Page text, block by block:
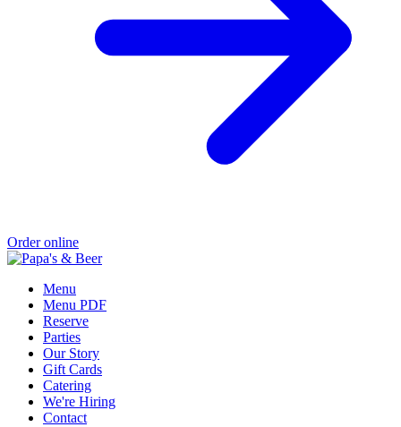
Order online
Menu
Menu PDF
Reserve
Parties
Our Story
Gift Cards
Catering
We're Hiring
Contact